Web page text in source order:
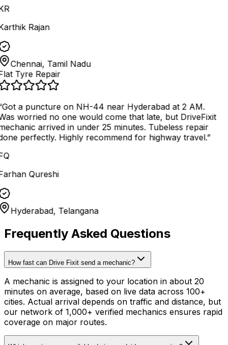
Rajan
Chennai, Tamil Nadu
Tyre Repair
Got a puncture on NH-44 near Hyderabad at 2 AM.
worried no one would come that late, but DriveFixit
arrived in under 25 minutes. Tubeless repair
perfectly. Highly recommend for highway travel.”
Qureshi
Hyderabad, Telangana
Frequently Asked Questions
How fast can Drive Fixit send a mechanic?
A mechanic is assigned to your location in about 20
minutes on average, based on live data across 100+
cities. Actual arrival depends on traffic and distance, but
our network of 1,000+ verified mechanics ensures rapid
coverage on major routes.